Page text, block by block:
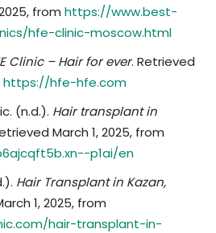
from https://www.best-
hfe-clinic-moscow.html
Clinic – Hair for ever. Retrieved
https://hfe-hfe.com
(n.d.). Hair transplant in
March 1, 2025, from
p1ai/en
Hair Transplant in Kazan,
1, 2025, from
hair-transplant-in-